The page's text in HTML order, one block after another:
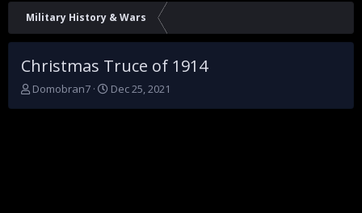
Military History & Wars
Christmas Truce of 1914
T
Domobran7
S
Dec 25, 2021